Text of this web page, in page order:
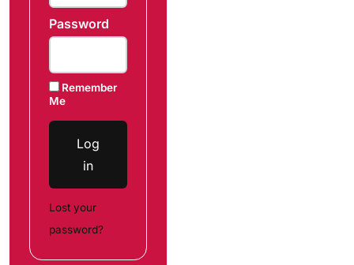
Password
Remember
Me
Log
in
Lost your
password?